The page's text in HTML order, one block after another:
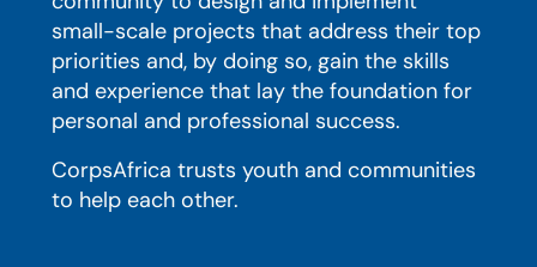
small-scale projects that address their top
priorities and, by doing so, gain the skills
and experience that lay the foundation for
personal and professional success.
CorpsAfrica trusts youth and communities
to help each other.